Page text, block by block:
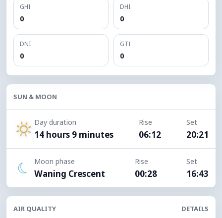
GHI
0
DHI
0
DNI
0
GTI
0
SUN & MOON
Day duration
14 hours 9 minutes
Rise
06:12
Set
20:21
Moon phase
Waning Crescent
Rise
00:28
Set
16:43
AIR QUALITY DETAILS